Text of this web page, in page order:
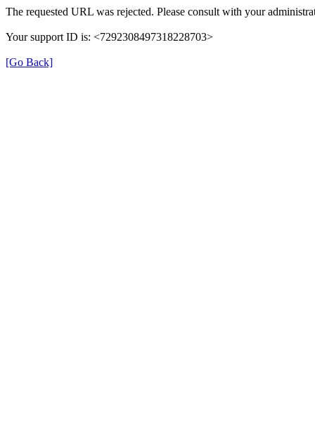
The requested URL was rejected. Please consult with your
Your support ID is: <7292308497318228703>
[Go Back]